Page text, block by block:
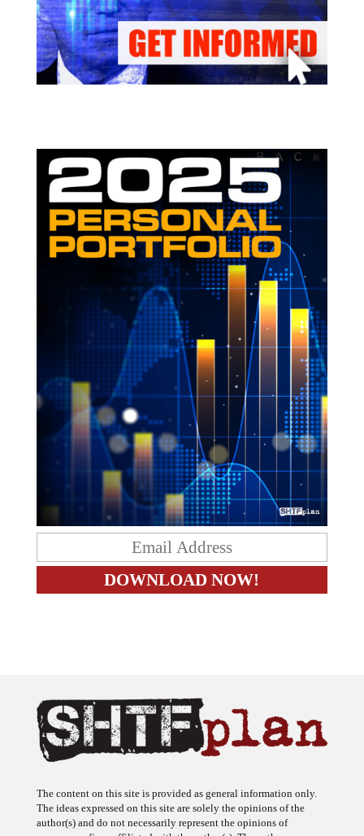
The content on this site is provided as general information only.
The ideas expressed on this site are solely the opinions of the
author(s) and do not necessarily represent the opinions of